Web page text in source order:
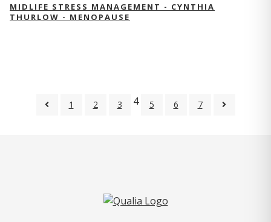
MIDLIFE STRESS MANAGEMENT - CYNTHIA
THURLOW - MENOPAUSE
1 2 3 4 5 6 7